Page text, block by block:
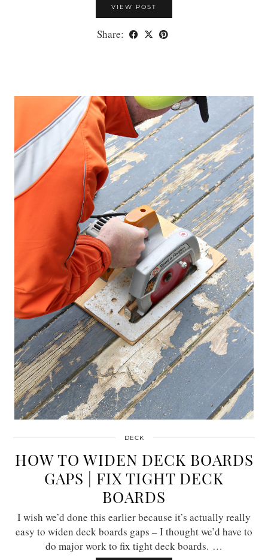
VIEW POST
Share:
DECK
HOW TO WIDEN DECK BOARDS
GAPS | FIX TIGHT DECK
BOARDS
I wish we’d done this earlier because it’s actually really
easy to widen deck boards gaps – I thought we’d have to
do major work to fix tight deck boards. …